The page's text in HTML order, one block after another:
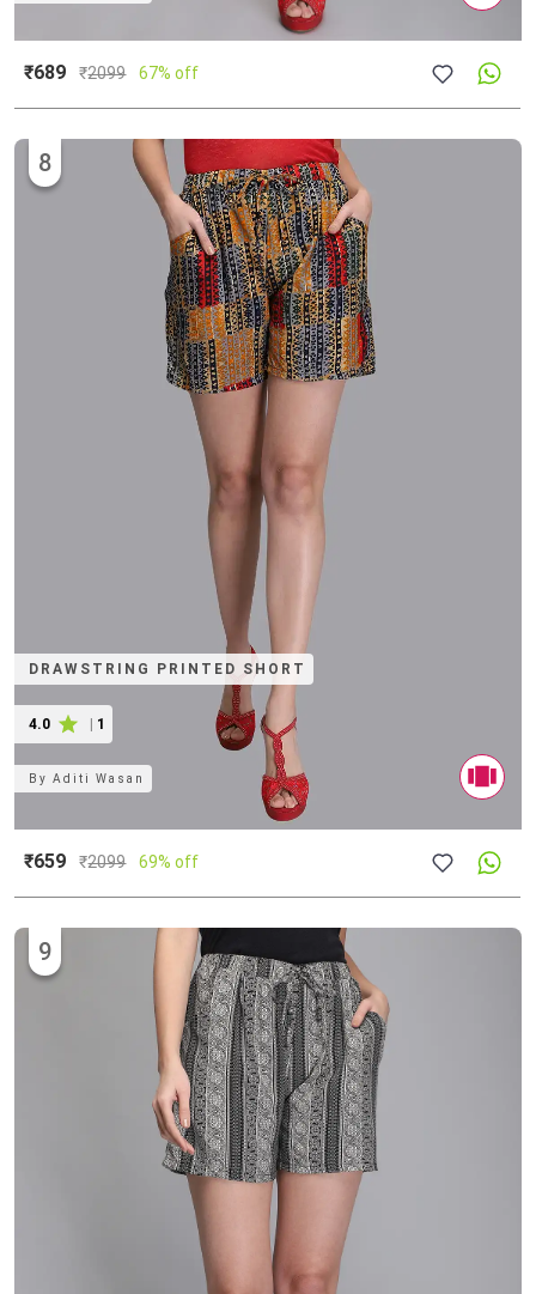
₹689 ₹2099 67% off
DRAWSTRING PRINTED SHORT
4.0 1
8
ByAditi Wasan
₹659 ₹2099 69% off
9